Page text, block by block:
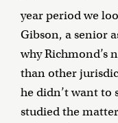
year period we
Gibson, a senior
why Richmond’s
than other
he didn’t want to
studied the